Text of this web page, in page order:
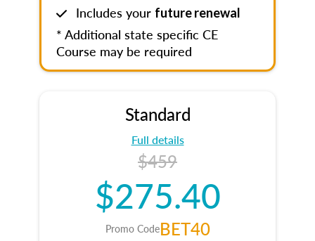
Includes your future renewal
* Additional state specific CE
Course may be required
Standard
Full details
$459
$275.40
Promo CodeBET40